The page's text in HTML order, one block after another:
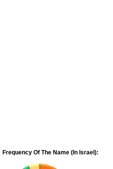
Frequency Of The Name (In Israel):